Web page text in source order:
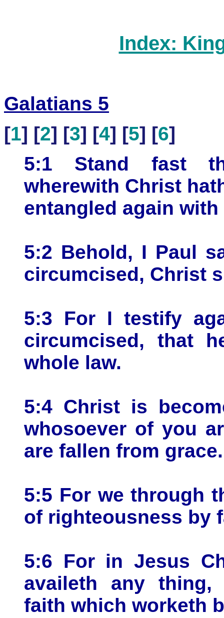
Index:
Galatians 5
[1] [2] [3] [4] [5] [6]
5:1 Stand fast
wherewith Christ
entangled again
5:2 Behold, I Paul
circumcised, Christ
5:3 For I testify
circumcised, that
whole law.
5:4 Christ is
whosoever of you
are fallen from grace.
5:5 For we through
of righteousness by
5:6 For in Jesus
availeth any
faith which worketh